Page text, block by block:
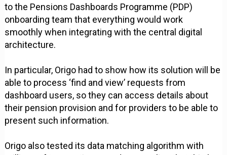
to the Pensions Dashboards Programme (PDP)
onboarding team that everything would work
smoothly when integrating with the central digital
architecture.
In particular, Origo had to show how its solution will be
able to process ‘find and view’ requests from
dashboard users, so they can access details about
their pension provision and for providers to be able to
present such information.
Origo also tested its data matching algorithm with